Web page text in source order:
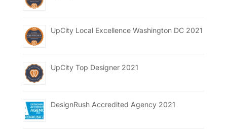
UpCity Local Excellence Washington DC 2021
UpCity Top Designer 2021
DesignRush Accredited Agency 2021